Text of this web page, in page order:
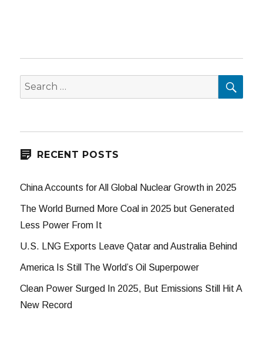
Search
for:
RECENT POSTS
China Accounts for All Global Nuclear Growth in 2025
The World Burned More Coal in 2025 but Generated
Less Power From It
U.S. LNG Exports Leave Qatar and Australia Behind
America Is Still The World’s Oil Superpower
Clean Power Surged In 2025, But Emissions Still Hit A
New Record